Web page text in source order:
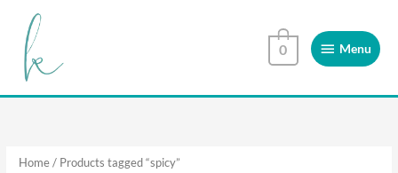
content
Menu
Menu
0
Home / Products tagged “spicy”